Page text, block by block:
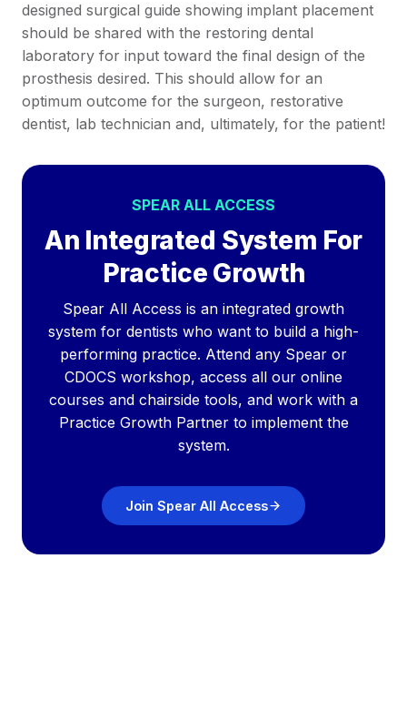
designed surgical guide showing implant placement
should be shared with the restoring dental
laboratory for input toward the final design of the
prosthesis desired. This should allow for an
optimum outcome for the surgeon, restorative
dentist, lab technician and, ultimately, for the patient!
SPEAR ALL ACCESS
An Integrated System For
Practice Growth
Spear All Access is an integrated growth
system for dentists who want to build a high-
performing practice. Attend any Spear or
CDOCS workshop, access all our online
courses and chairside tools, and work with a
Practice Growth Partner to implement the
system.
Join Spear All Access